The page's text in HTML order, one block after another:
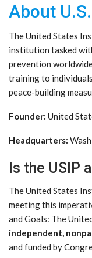
About
The United States
institution tasked
prevention
training to
peace-building
Founder: United
Headquarters:
Is the USIP
The United States
meeting this
and Goals: The
independent,
and funded by